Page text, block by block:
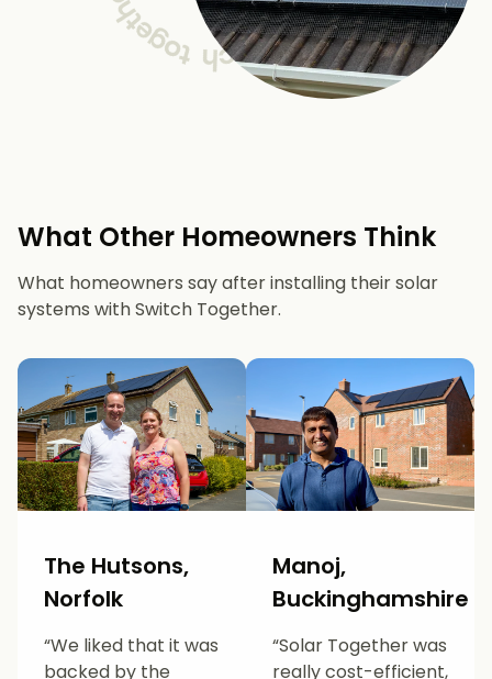
What Other Homeowners Think
What homeowners say after installing their solar
systems with Switch Together.
The Hutsons,
Norfolk
“We liked that it was
backed by the
Manoj,
Buckinghamshire
“Solar Together was
really cost-efficient,